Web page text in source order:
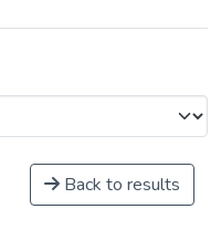
Back to results